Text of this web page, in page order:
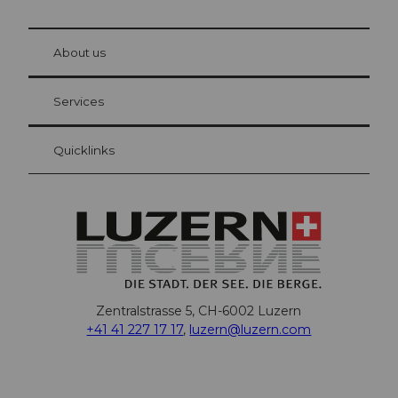
Visitor Card Lucerne
Your advantages as an overnight guest
at Bre
About us
Services
Quicklinks
Zentralstrasse 5, CH-6002 Luzern
+41 41 227 17 17, luzern@luzern.com